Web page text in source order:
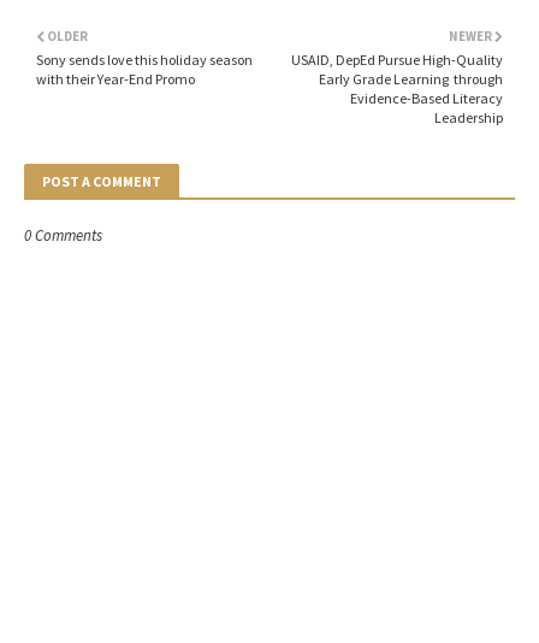
NEWER
USAID, DepEd Pursue High-Quality
Early Grade Learning through
Evidence-Based Literacy
Leadership
OLDER
Sony sends love this holiday season
with their Year-End Promo
POST A COMMENT
0 Comments